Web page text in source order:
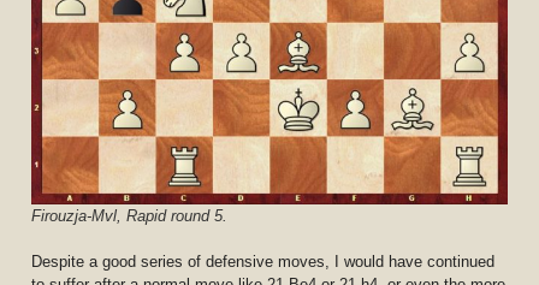
Firouzja-Mvl, Rapid round 5.
Despite a good series of defensive moves, I would have continued